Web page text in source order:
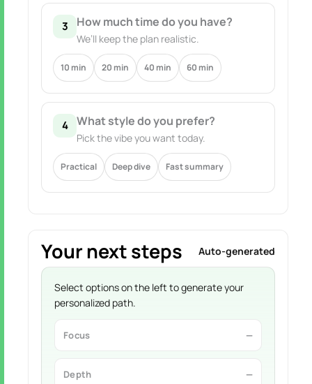
3 How much time do you have?
We’ll keep the plan realistic.
10 min 20 min 40 min 60 min
4 What style do you prefer?
Pick the vibe you want today.
Practical Deep dive Fast summary
Your next steps Auto-generated
Select options on the left to generate your
personalized path.
Focus —
Depth —